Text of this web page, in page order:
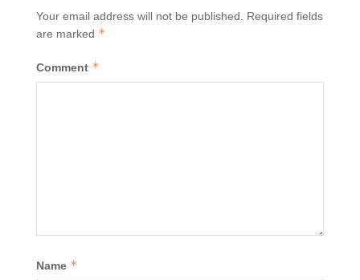
Your email address will not be published.
Required fields
are marked *
Comment *
Name *